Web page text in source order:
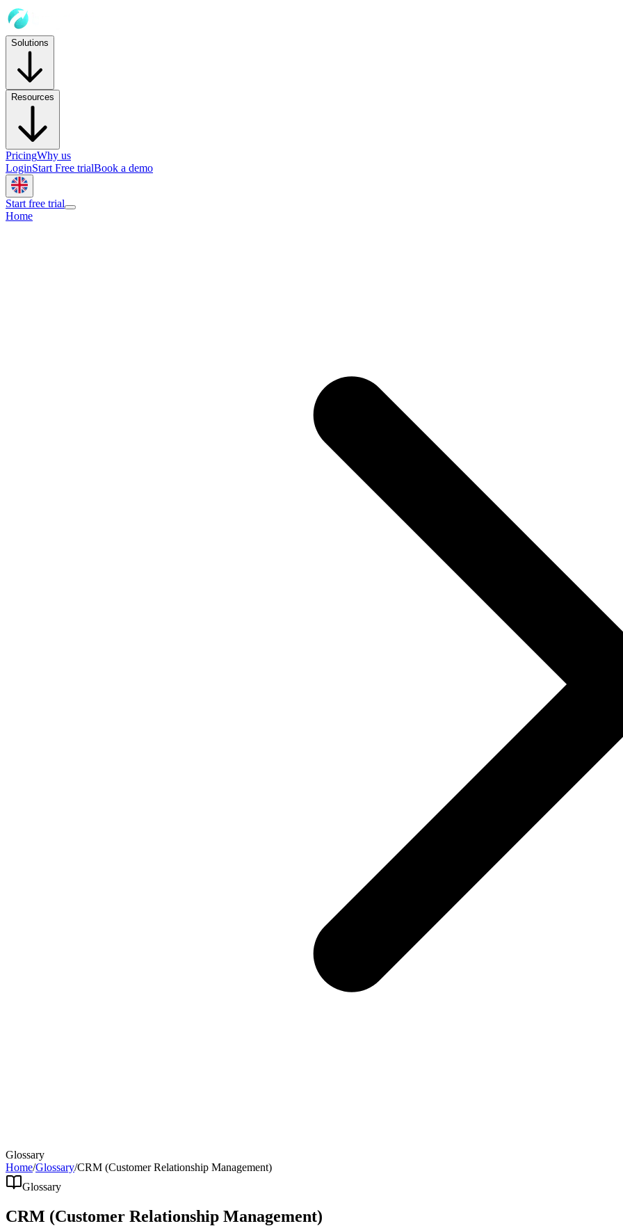
Solutions
Resources
PricingWhy us
LoginStart Free trialBook a demo
Start free trial
Home
Glossary
Home/Glossary/CRM (Customer Relationship Management)
Glossary
CRM (Customer Relationship Management)